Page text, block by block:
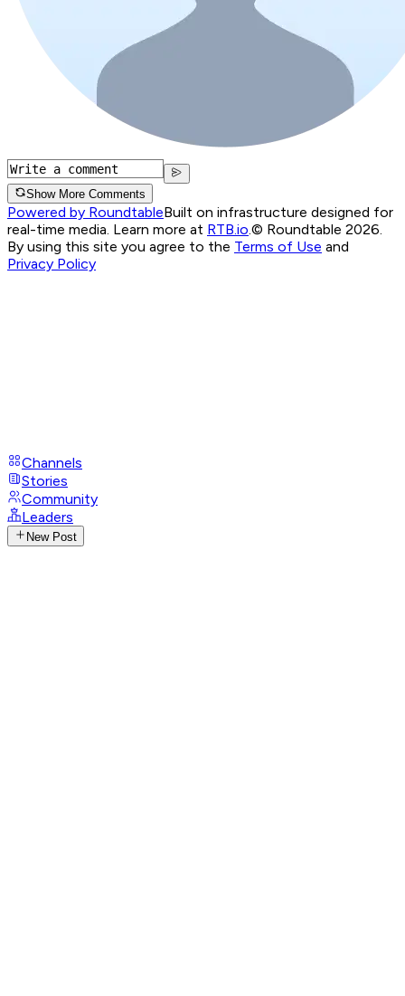
Show More Comments
Powered by RoundtableBuilt on infrastructure designed for
real-time media. Learn more at RTB.io.© Roundtable 2026.
By using this site you agree to the Terms of Use and
Privacy Policy
Channels
Stories
Community
Leaders
New Post